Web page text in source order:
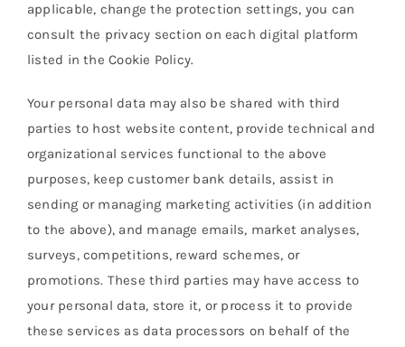
applicable, change the protection settings, you can
consult the privacy section on each digital platform
listed in the Cookie Policy.
Your personal data may also be shared with third
parties to host website content, provide technical and
organizational services functional to the above
purposes, keep customer bank details, assist in
sending or managing marketing activities (in addition
to the above), and manage emails, market analyses,
surveys, competitions, reward schemes, or
promotions. These third parties may have access to
your personal data, store it, or process it to provide
these services as data processors on behalf of the